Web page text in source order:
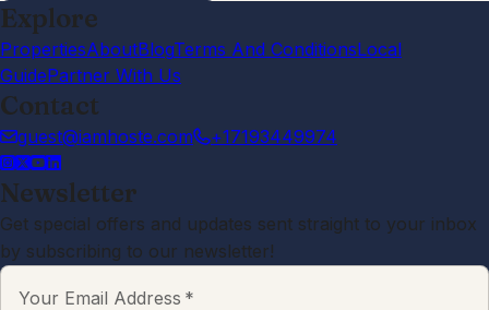
Explore
PropertiesAboutBlogTerms And ConditionsLocal
GuidePartner With Us
Contact
guest@iamhoste.com +17193449974
Newsletter
Get special offers and updates sent straight to your inbox
by subscribing to our newsletter!
Your Email Address *